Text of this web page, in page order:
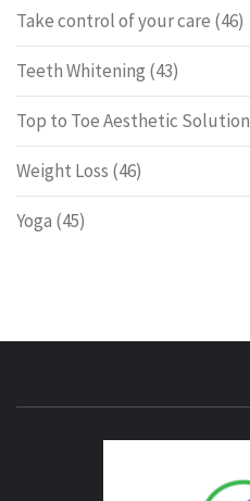
Take control of your care (46)
Teeth Whitening (43)
Top to Toe Aesthetic Solution
Weight Loss (46)
Yoga (45)